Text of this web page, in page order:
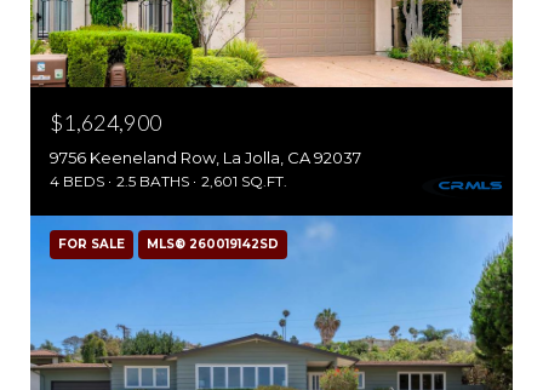
$1,624,900
9756 Keeneland Row, La Jolla, CA 92037
4 BEDS 2.5 BATHS 2,601 SQ.FT.
FOR SALE MLS® 260019142SD